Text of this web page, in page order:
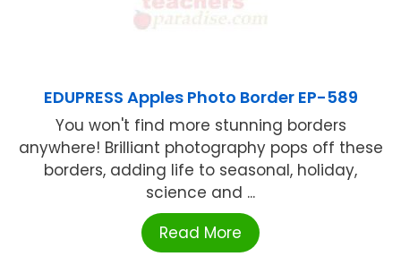
EDUPRESS Apples Photo Border EP-589
You won't find more stunning borders
anywhere! Brilliant photography pops off these
borders, adding life to seasonal, holiday,
science and ...
Read More